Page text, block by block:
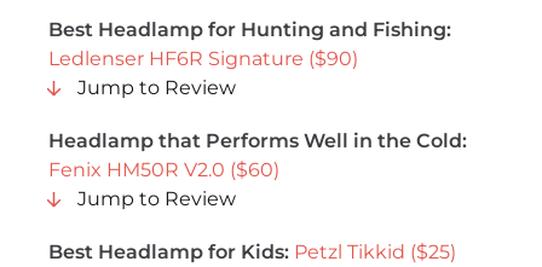
Best Headlamp for Hunting and Fishing:
Ledlenser HF6R Signature ($90)
Jump to Review
Headlamp that Performs Well in the Cold:
Fenix HM50R V2.0 ($60)
Jump to Review
Best Headlamp for Kids: Petzl Tikkid ($25)